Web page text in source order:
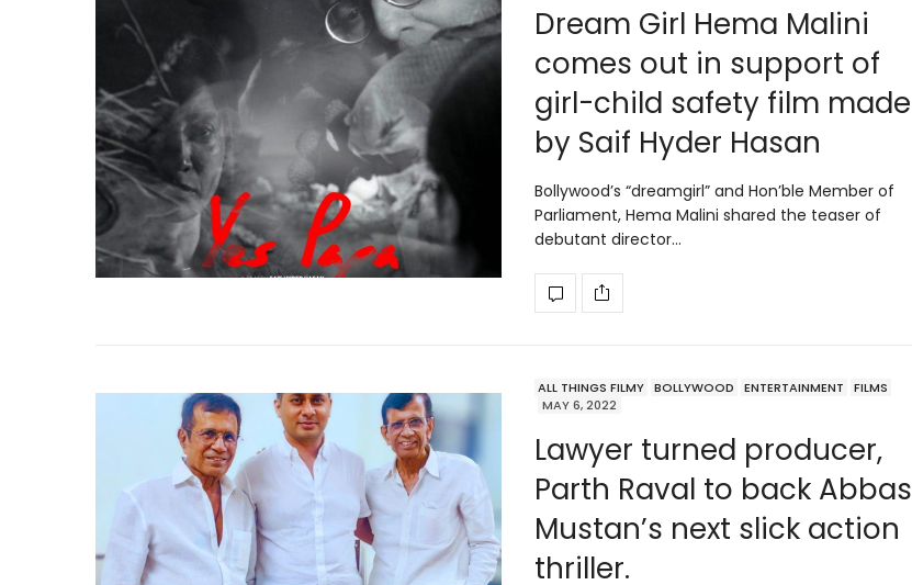
Dream Girl Hema Malini
comes out in support of
girl-child safety film made
by Saif Hyder Hasan
Bollywood’s “dreamgirl” and Hon’ble Member of
Parliament, Hema Malini shared the teaser of
debutant director…
ALL THINGS FILMY BOLLYWOOD ENTERTAINMENT
FILMS
MAY 6, 2022
Lawyer turned producer,
Parth Raval to back Abbas
Mustan’s next slick action
thriller.